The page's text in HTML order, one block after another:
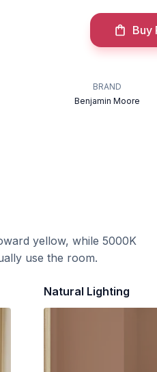
Buy
BRAND
Benjamin Moore
yellow, while 5000K
use the room.
Natural Lighting